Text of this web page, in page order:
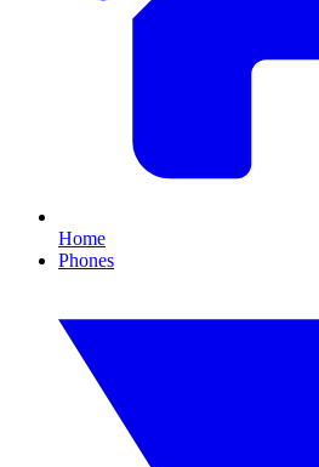
Home
Phones